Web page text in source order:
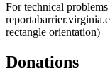
For technical
rectangle orientation)
Donations